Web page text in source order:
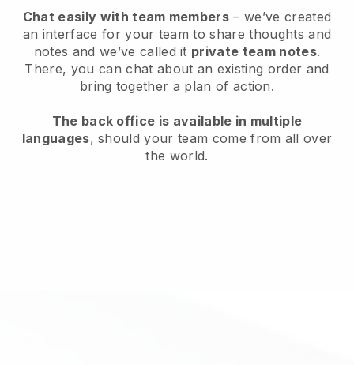
Chat easily with team members – we’ve created
an interface for your team to share thoughts and
notes and we’ve called it private team notes.
There, you can chat about an existing order and
bring together a plan of action.
The back office is available in multiple
languages, should your team come from all over
the world.